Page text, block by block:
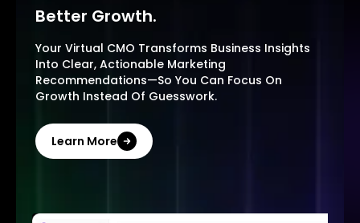
Better Growth.
Your Virtual CMO Transforms Business Insights
Into Clear, Actionable Marketing
Recommendations—So You Can Focus On
Growth Instead Of Guesswork.
Learn More